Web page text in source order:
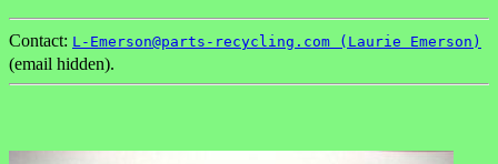
Contact: L-Emerson@parts-recycling.com (Laurie Emerson)
(email hidden).